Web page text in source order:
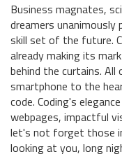
Business magnates,
dreamers
skill set of the future.
already making its
behind the curtains.
smartphone to the
code. Coding's
webpages, impactful
let's not forget those
looking at you, long